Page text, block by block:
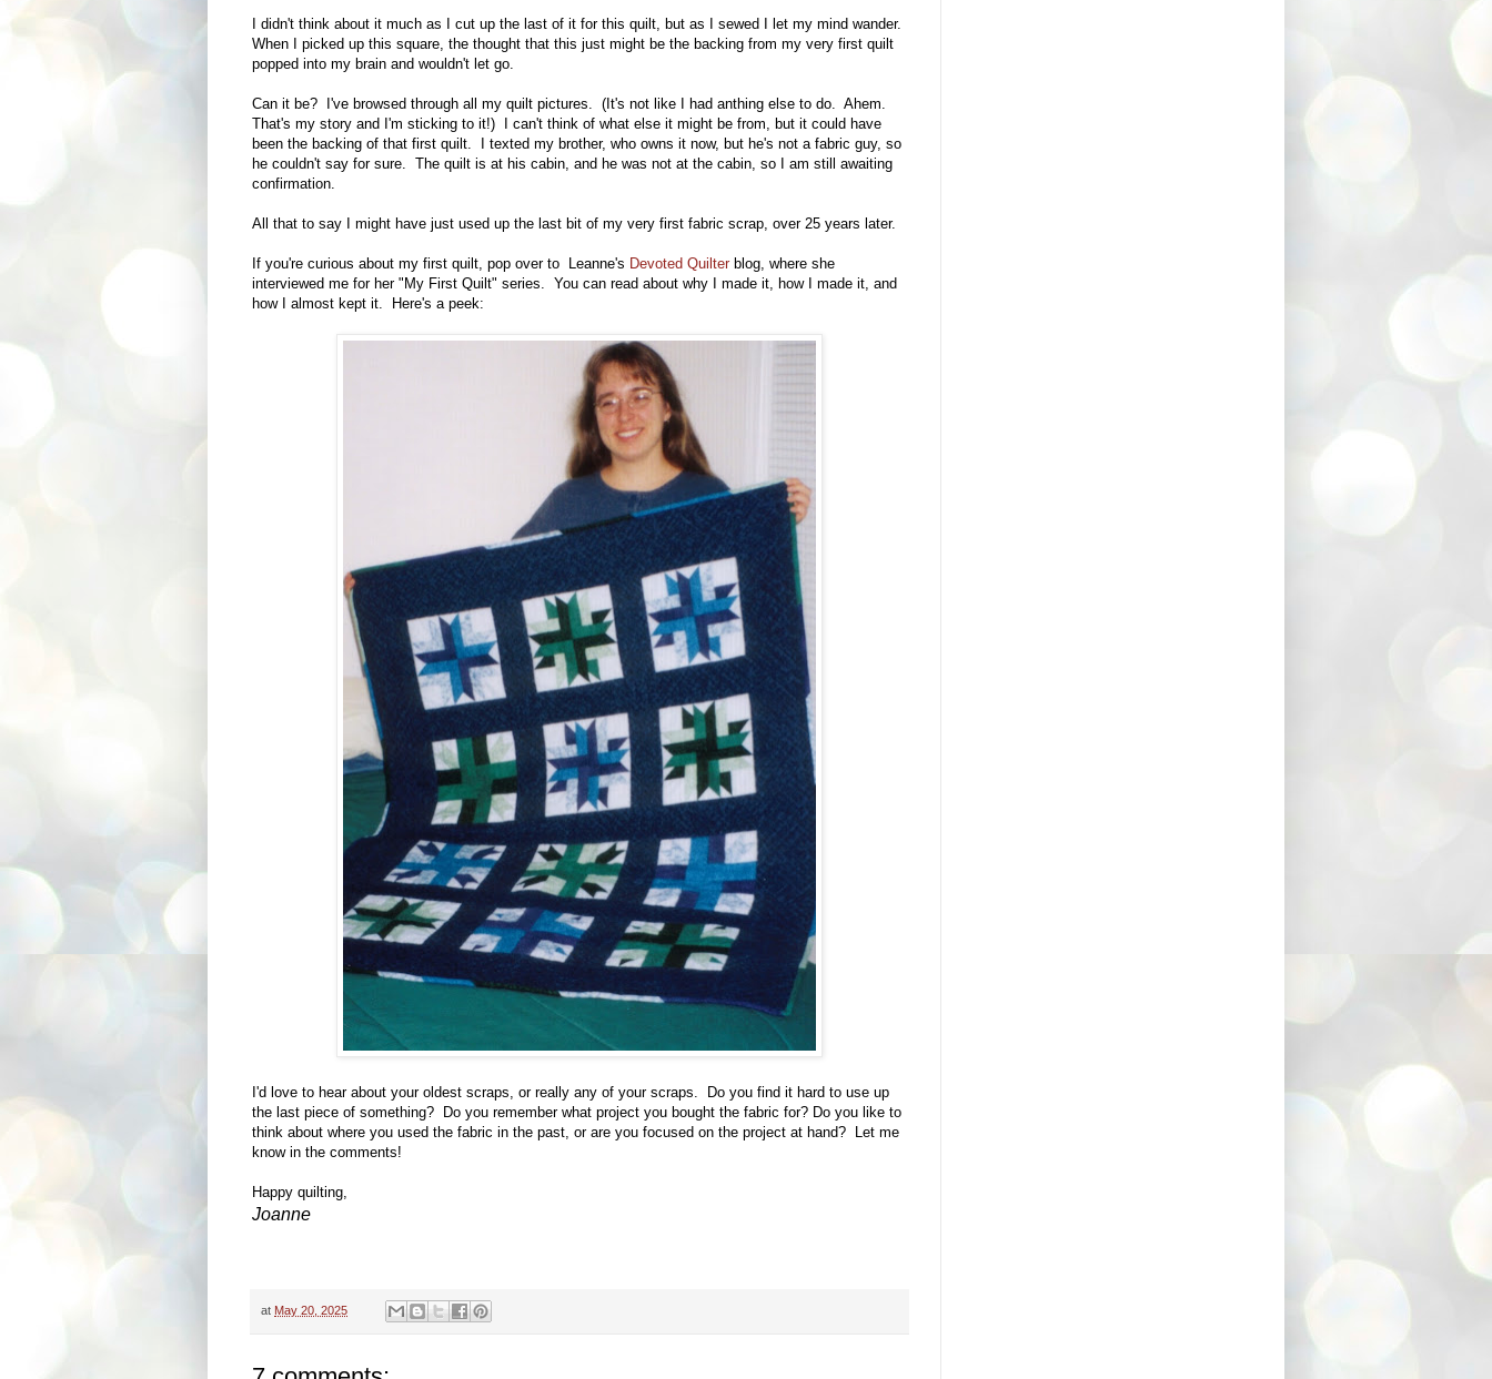
I didn't think about it much as I cut up the last of it for this quilt, but as I sewed I let my mind wander.
When I picked up this square, the thought that this just might be the backing from my very first quilt
popped into my brain and wouldn't let go.
Can it be? I've browsed through all my quilt pictures. (It's not like I had anthing else to do. Ahem.
That's my story and I'm sticking to it!) I can't think of what else it might be from, but it could have
been the backing of that first quilt. I texted my brother, who owns it now, but he's not a fabric guy, so
he couldn't say for sure. The quilt is at his cabin, and he was not at the cabin, so I am still awaiting
confirmation.
All that to say I might have just used up the last bit of my very first fabric scrap, over 25 years later.
If you're curious about my first quilt, pop over to Leanne's Devoted Quilterblog, where she
interviewed me for her "My First Quilt" series. You can read about why I made it, how I made it, and
how I almost kept it. Here's a peek:
I'd love to hear about your oldest scraps, or really any of your scraps. Do you find it hard to use up
the last piece of something? Do you remember what project you bought the fabric for? Do you like to
think about where you used the fabric in the past, or are you focused on the project at hand? Let me
know in the comments!
Happy quilting,
Joanne
at May 20, 2025